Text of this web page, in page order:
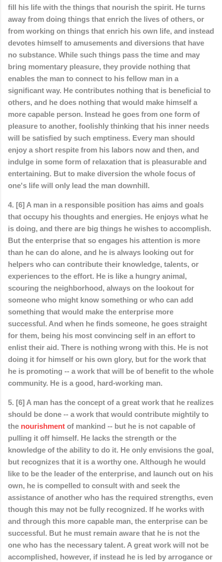
fill his life with the things that nourish the spirit. He turns
away from doing things that enrich the lives of others, or
from working on things that enrich his own life, and instead
devotes himself to amusements and diversions that have
no substance. While such things pass the time and may
bring momentary pleasure, they provide nothing that
enables the man to connect to his fellow man in a
significant way. He contributes nothing that is beneficial to
others, and he does nothing that would make himself a
more capable person. Instead he goes from one form of
pleasure to another, foolishly thinking that his inner needs
will be satisfied by such emptiness. Every man should
enjoy a short respite from his labors now and then, and
indulge in some form of relaxation that is pleasurable and
entertaining. But to make diversion the whole focus of
one's life will only lead the man downhill.
4. [6] A man in a responsible position has aims and goals
that occupy his thoughts and energies. He enjoys what he
is doing, and there are big things he wishes to accomplish.
But the enterprise that so engages his attention is more
than he can do alone, and he is always looking out for
helpers who can contribute their knowledge, talents, or
experiences to the effort. He is like a hungry animal,
scouring the neighborhood, always on the lookout for
someone who might know something or who can add
something that would make the enterprise more
successful. And when he finds someone, he goes straight
for them, being his most convincing self in an effort to
enlist their aid. There is nothing wrong with this. He is not
doing it for himself or his own glory, but for the work that
he is promoting -- a work that will be of benefit to the whole
community. He is a good, hard-working man.
5. [6] A man has the concept of a great work that he realizes
should be done -- a work that would contribute mightily to
the nourishment of mankind -- but he is not capable of
pulling it off himself. He lacks the strength or the
knowledge of the ability to do it. He only envisions the goal,
but recognizes that it is a worthy one. Although he would
like to be the leader of the enterprise, and launch out on his
own, he is compelled to consult with and seek the
assistance of another who has the required strengths, even
though this may not be fully recognized. If he works with
and through this more capable man, the enterprise can be
successful. But he must remain aware that he is not the
one who has the necessary talent. A great work will not be
accomplished, however, if instead he is led by arrogance or